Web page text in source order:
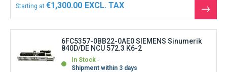
Starting at €1,300.00
See
the
6FC5357-0BB22-0AE0 SIEMENS Sinumerik
840D/DE NCU 572.3 K6-2
In Stock
Shipment within 3 days